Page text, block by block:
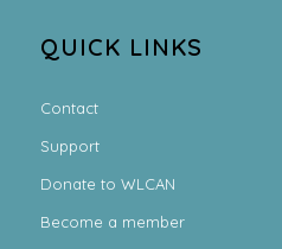
QUICK LINKS
Contact
Support
Donate to WLCAN
Become a member